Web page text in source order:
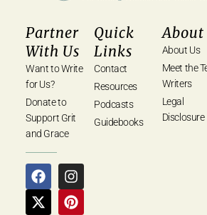
Partner
With Us
Want to Write
for Us?
Donate to
Support Grit
and Grace
Quick
Links
Contact
Resources
Podcasts
Guidebooks
About
About Us
Meet the
Writers
Legal
Disclosure